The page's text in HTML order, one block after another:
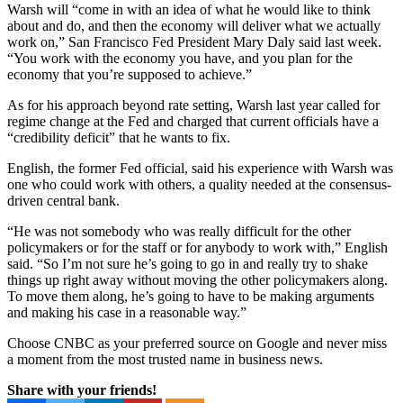
Warsh will “come in with an idea of what he would like to think
about and do, and then the economy will deliver what we actually
work on,” San Francisco Fed President Mary Daly said last week.
“You work with the economy you have, and you plan for the
economy that you’re supposed to achieve.”
As for his approach beyond rate setting, Warsh last year called for
regime change at the Fed and charged that current officials have a
“credibility deficit” that he wants to fix.
English, the former Fed official, said his experience with Warsh was
one who could work with others, a quality needed at the consensus-
driven central bank.
“He was not somebody who was really difficult for the other
policymakers or for the staff or for anybody to work with,” English
said. “So I’m not sure he’s going to go in and really try to shake
things up right away without moving the other policymakers along.
To move them along, he’s going to have to be making arguments
and making his case in a reasonable way.”
Choose CNBC as your preferred source on Google and never miss
a moment from the most trusted name in business news.
Share with your friends!